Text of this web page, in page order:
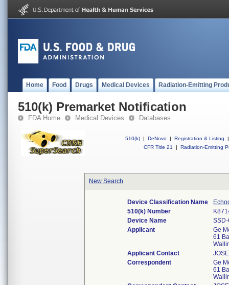
Home Food Drugs Medical Devices Radiation-Emitting
510(k) Premarket Notification
FDA Home Medical Devices Databases
510(k) | DeNovo | Registration & Listing
|
CFR Title 21
| Radiation-Emitting
New Search
Device Classification Name
510(k) Number
Device Name
Applicant
Ge
61
Applicant Contact
Correspondent
Ge
61